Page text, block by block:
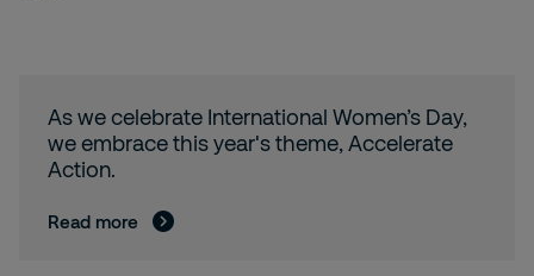
As we celebrate International Women’s Day,
we embrace this year's theme, Accelerate
Action.
Read more